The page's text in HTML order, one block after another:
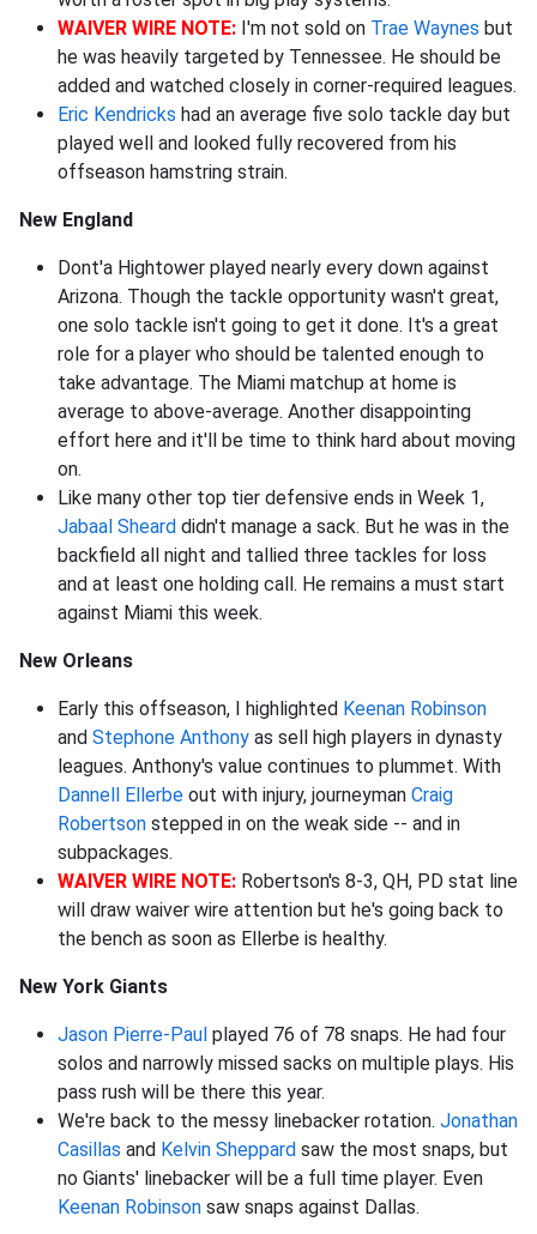
WAIVER WIRE NOTE: I'm not sold on Trae Waynes but
he was heavily targeted by Tennessee. He should be
added and watched closely in corner-required leagues.
Eric Kendricks had an average five solo tackle day but
played well and looked fully recovered from his
offseason hamstring strain.
New England
Dont'a Hightower played nearly every down against
Arizona. Though the tackle opportunity wasn't great,
one solo tackle isn't going to get it done. It's a great
role for a player who should be talented enough to
take advantage. The Miami matchup at home is
average to above-average. Another disappointing
effort here and it'll be time to think hard about moving
on.
Like many other top tier defensive ends in Week 1,
Jabaal Sheard didn't manage a sack. But he was in the
backfield all night and tallied three tackles for loss
and at least one holding call. He remains a must start
against Miami this week.
New Orleans
Early this offseason, I highlighted Keenan Robinson
and Stephone Anthony as sell high players in dynasty
leagues. Anthony's value continues to plummet. With
Dannell Ellerbe out with injury, journeyman Craig
Robertson stepped in on the weak side -- and in
subpackages.
WAIVER WIRE NOTE: Robertson's 8-3, QH, PD stat line
will draw waiver wire attention but he's going back to
the bench as soon as Ellerbe is healthy.
New York Giants
Jason Pierre-Paul played 76 of 78 snaps. He had four
solos and narrowly missed sacks on multiple plays. His
pass rush will be there this year.
We're back to the messy linebacker rotation. Jonathan
Casillas and Kelvin Sheppard saw the most snaps, but
no Giants' linebacker will be a full time player. Even
Keenan Robinson saw snaps against Dallas.